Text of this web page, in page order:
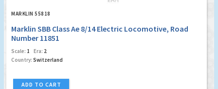
MARKLIN 55818
Marklin SBB Class Ae 8/14 Electric Locomotive, Road
Number 11851
Scale: 1 Era: 2
Country: Switzerland
ADD TO CART